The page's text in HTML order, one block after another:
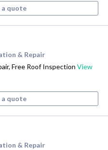
a quote
& Repair
Free Roof Inspection View
a quote
& Repair